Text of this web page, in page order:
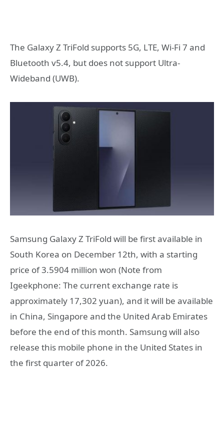
The Galaxy Z TriFold supports 5G, LTE, Wi-Fi 7 and
Bluetooth v5.4, but does not support Ultra-
Wideband (UWB).
Samsung Galaxy Z TriFold will be first available in
South Korea on December 12th, with a starting
price of 3.5904 million won (Note from
Igeekphone: The current exchange rate is
approximately 17,302 yuan), and it will be available
in China, Singapore and the United Arab Emirates
before the end of this month. Samsung will also
release this mobile phone in the United States in
the first quarter of 2026.